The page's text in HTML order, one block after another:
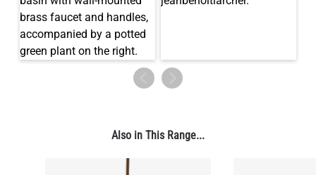
Also in This Range...